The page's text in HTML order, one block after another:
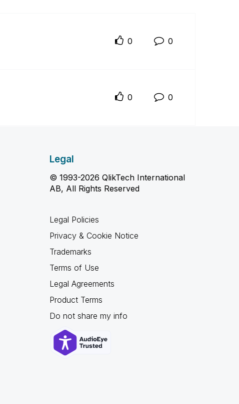
0 0
0 0
Legal
© 1993-2026 QlikTech International
AB, All Rights Reserved
Legal Policies
Privacy & Cookie Notice
Trademarks
Terms of Use
Legal Agreements
Product Terms
Do not share my info